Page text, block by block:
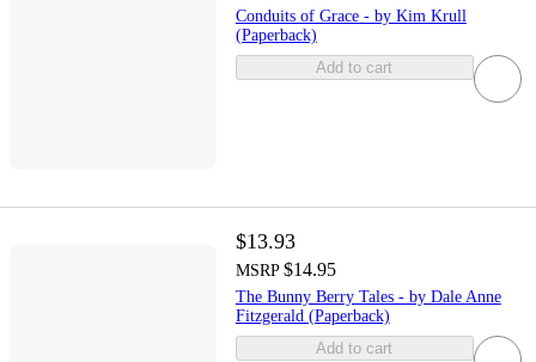
Conduits of Grace - by Kim Krull
(Paperback)
Add to cart
$13.93
MSRP $14.95
The Bunny Berry Tales - by Dale Anne
Fitzgerald (Paperback)
Add to cart